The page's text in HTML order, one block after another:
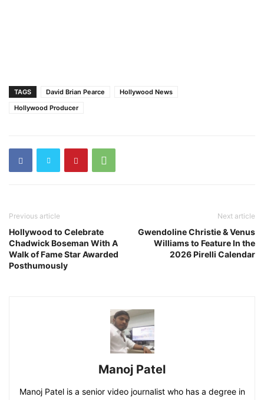
TAGS David Brian Pearce
Hollywood News
Hollywood Producer
Previous article
Hollywood to Celebrate
Chadwick Boseman With A
Walk of Fame Star Awarded
Posthumously
Next article
Gwendoline Christie & Venus
Williams to Feature In the
2026 Pirelli Calendar
Manoj Patel
Manoj Patel is a senior video journalist who has a degree in